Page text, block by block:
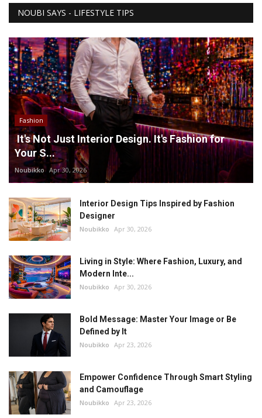
NOUBI SAYS - LIFESTYLE TIPS
Fashion
It's Not Just Interior Design. It's Fashion for
Your S...
Noubikko Apr 30, 2026
Interior Design Tips Inspired by Fashion
Designer
Noubikko Apr 30, 2026
Living in Style: Where Fashion, Luxury, and
Modern Inte...
Noubikko Apr 30, 2026
Bold Message: Master Your Image or Be
Defined by It
Noubikko Apr 23, 2026
Empower Confidence Through Smart Styling
and Camouflage
Noubikko Apr 23, 2026